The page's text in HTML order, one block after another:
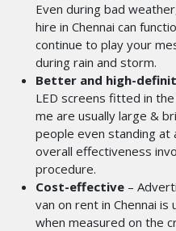
Even during bad
hire in Chennai can
continue to play your
during rain and storm.
Better and high-
LED screens fitted in
me are usually large &
people even standing at
overall effectiveness
procedure.
Cost-effective –
van on rent in Chennai is
when measured on the